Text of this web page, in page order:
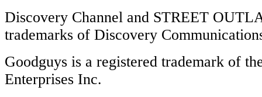
Discovery Channel and STREET
trademarks of Discovery
Goodguys is a registered trademark of
Enterprises Inc.